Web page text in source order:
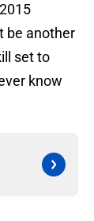
be another
set to
know